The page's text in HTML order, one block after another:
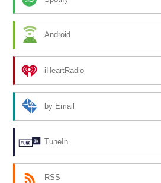
Android
iHeartRadio
by Email
TuneIn
RSS